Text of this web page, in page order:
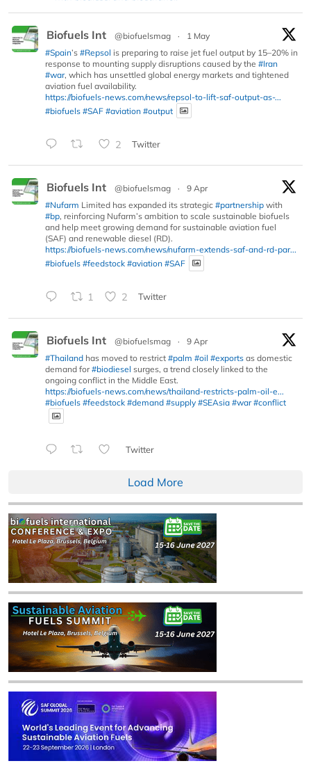
Biofuels Int @biofuelsmag ·
1 May
#Spain’s #Repsol is preparing to raise jet fuel output by 15–20% in
response to mounting supply disruptions caused by the #Iran
#war, which has unsettled global energy markets and tightened
aviation fuel availability.
https://biofuels-news.com/news/repsol-to-lift-saf-output-as-...
#biofuels #SAF #aviation #output
2 Twitter
Biofuels Int @biofuelsmag ·
9 Apr
#Nufarm Limited has expanded its strategic #partnership with
#bp, reinforcing Nufarm’s ambition to scale sustainable biofuels
and help meet growing demand for sustainable aviation fuel
(SAF) and renewable diesel (RD).
https://biofuels-news.com/news/nufarm-extends-saf-and-rd-par...
#biofuels #feedstock #aviation #SAF
1 2 Twitter
Biofuels Int @biofuelsmag ·
9 Apr
#Thailand has moved to restrict #palm #oil #exports as domestic
demand for#biodiesel surges, a trend closely linked to the
ongoing conflict in the Middle East.
https://biofuels-news.com/news/thailand-restricts-palm-oil-e...
#biofuels #feedstock #demand #supply #SEAsia #war #conflict
Twitter
Load More